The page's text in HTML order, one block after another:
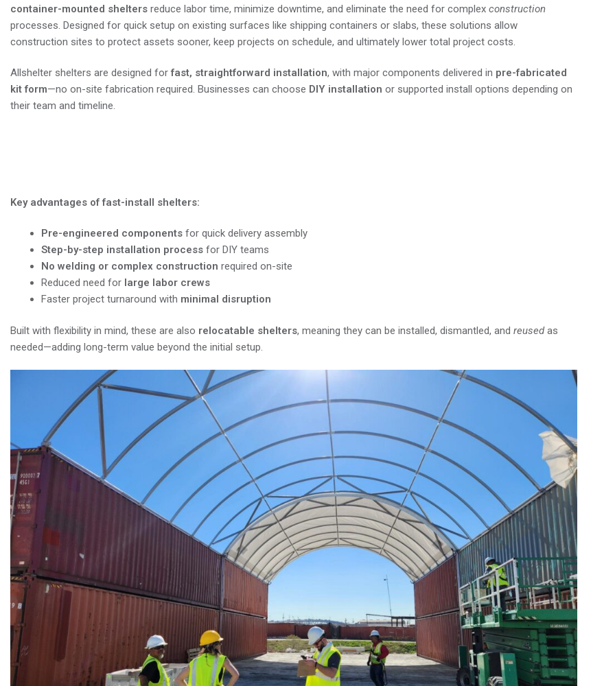
container-mounted shelters reduce labor time, minimize downtime, and eliminate the need for complex construction
processes. Designed for quick setup on existing surfaces like shipping containers or slabs, these solutions allow
construction sites to protect assets sooner, keep projects on schedule, and ultimately lower total project costs.
Allshelter shelters are designed forfast, straightforward installation, with major components delivered in pre-fabricated
kit form—no on-site fabrication required. Businesses can choose DIY installation or supported install options depending on
their team and timeline.
Key advantages of fast-install shelters:
Pre-engineered components for quick delivery assembly
Step-by-step installation process for DIY teams
No welding or complex construction required on-site
Reduced need for large labor crews
Faster project turnaround with minimal disruption
Built with flexibility in mind, these are also relocatable shelters, meaning they can be installed, dismantled, and reusedas
needed—adding long-term value beyond the initial setup.